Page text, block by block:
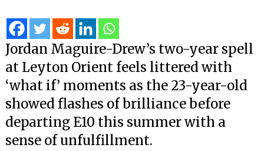
Jordan Maguire-Drew’s two-year spell
at Leyton Orient feels littered with
‘what if’ moments as the 23-year-old
showed flashes of brilliance before
departing E10 this summer with a
sense of unfulfillment.